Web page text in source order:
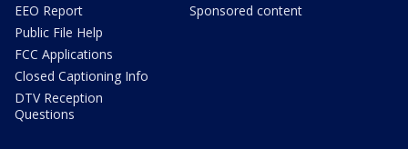
EEO Report
Public File Help
FCC Applications
Closed Captioning Info
DTV Reception
Questions
Sponsored content